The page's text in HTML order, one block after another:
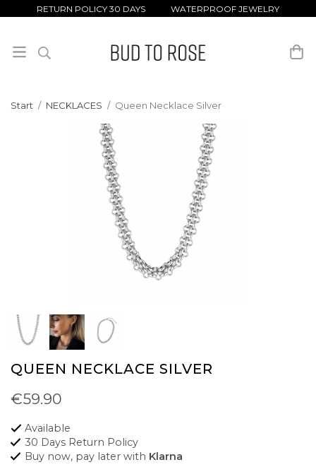
RETURN POLICY 30 DAYS WATERPROOF JEWELRY
Start / NECKLACES / Queen Necklace Silver
QUEEN NECKLACE SILVER
€59.90
Available
30 Days Return Policy
Buy now, pay later with Klarna